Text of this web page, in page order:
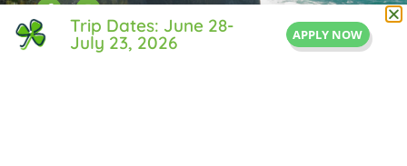
Useful Links
Trip Dates: June 28-
July 23, 2026 APPLY NOW